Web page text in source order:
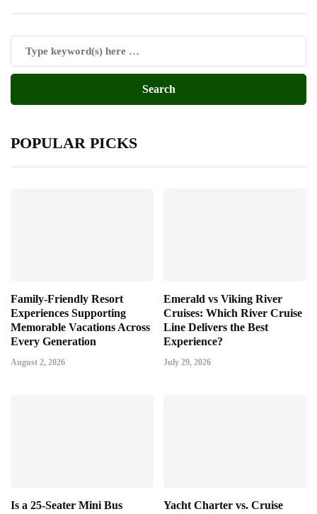
POPULAR PICKS
Family-Friendly Resort
Experiences Supporting
Memorable Vacations Across
Every Generation
August 2, 2026
Emerald vs Viking River
Cruises: Which River Cruise
Line Delivers the Best
Experience?
July 29, 2026
Is a 25-Seater Mini Bus
Yacht Charter vs. Cruise